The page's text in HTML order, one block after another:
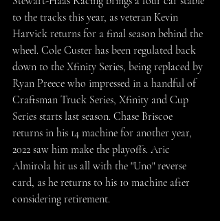
to the tracks this year, as veteran Kevin
Harvick returns for a final season behind the
wheel. Cole Custer has been regulated back
down to the Xfinity Series, being replaced by
Ryan Preece who impressed in a handful of
Craftsman Truck Series, Xfinity and Cup
Series starts last season. Chase Briscoe
returns in his 14 machine for another year,
2022 saw him make the playoffs. Aric
Almirola hit us all with the "Uno" reverse
card, as he returns to his 10 machine after
considering retirement.